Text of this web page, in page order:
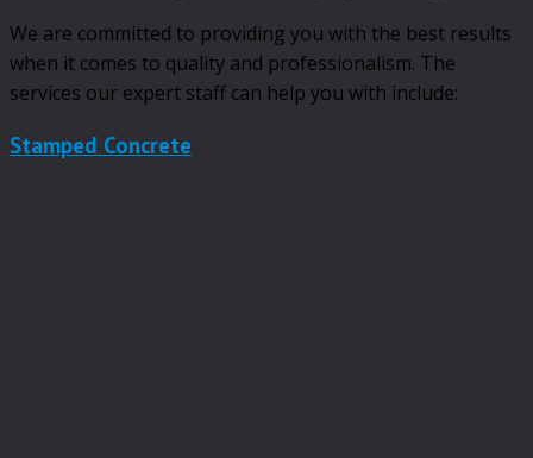
We are committed to providing you with the best results
when it comes to quality and professionalism. The
services our expert staff can help you with include:
Stamped Concrete